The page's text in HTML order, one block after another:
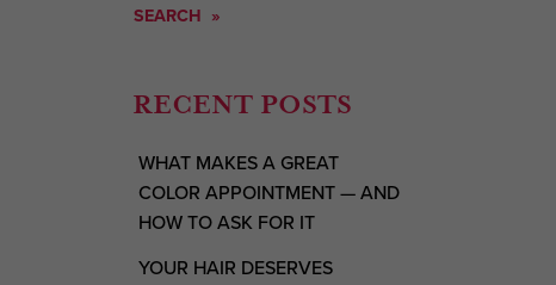
RECENT POSTS
WHAT MAKES A GREAT
COLOR APPOINTMENT — AND
HOW TO ASK FOR IT
YOUR HAIR DESERVES